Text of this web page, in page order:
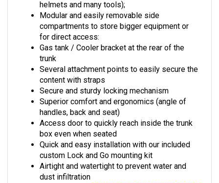
helmets and many tools);
Modular and easily removable side
compartments to store bigger equipment or
for direct access:
Gas tank / Cooler bracket at the rear of the
trunk
Several attachment points to easily secure the
content with straps
Secure and sturdy locking mechanism
Superior comfort and ergonomics (angle of
handles, back and seat)
Access door to quickly reach inside the trunk
box even when seated
Quick and easy installation with our included
custom Lock and Go mounting kit
Airtight and watertight to prevent water and
dust infiltration